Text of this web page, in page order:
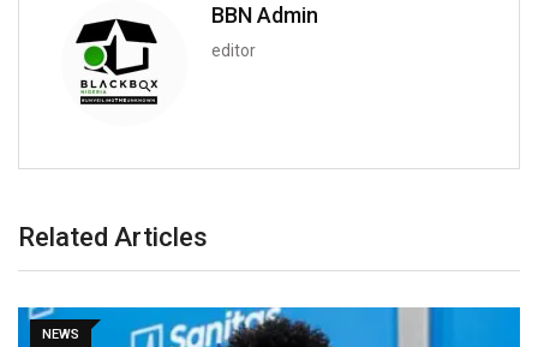
BBN Admin
editor
Related Articles
NEWS